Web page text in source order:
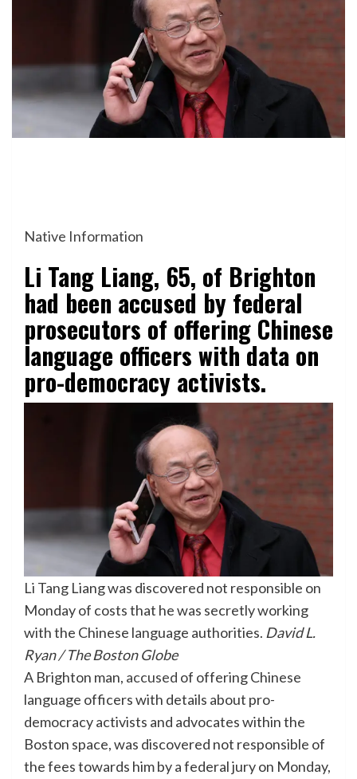
Native Information
Li Tang Liang, 65, of Brighton
had been accused by federal
prosecutors of offering Chinese
language officers with data on
pro-democracy activists.
Li Tang Liang was discovered not responsible on
Monday of costs that he was secretly working
with the Chinese language authorities. David L.
Ryan / The Boston Globe
A Brighton man, accused of offering Chinese
language officers with details about pro-
democracy activists and advocates within the
Boston space, was discovered not responsible of
the fees towards him by a federal jury on Monday,